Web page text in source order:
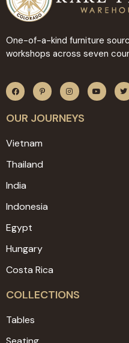
One-of-a-kind furniture
workshops across seven
OUR JOURNEYS
Vietnam
Thailand
India
Indonesia
Egypt
Hungary
Costa Rica
COLLECTIONS
Tables